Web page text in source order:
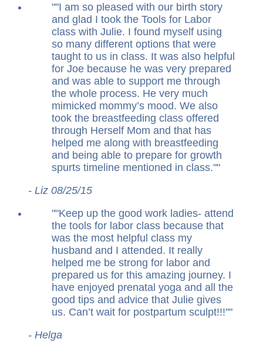
" I am so pleased with our birth story
and glad I took the Tools for Labor
class with Julie. I found myself using
so many different options that were
taught to us in class. It was also helpful
for Joe because he was very prepared
and was able to support me through
the whole process. He very much
mimicked mommy’s mood. We also
took the breastfeeding class offered
through Herself Mom and that has
helped me along with breastfeeding
and being able to prepare for growth
spurts timeline mentioned in class. "
- Liz 08/25/15
" Keep up the good work ladies- attend
the tools for labor class because that
was the most helpful class my
husband and I attended. It really
helped me be strong for labor and
prepared us for this amazing journey. I
have enjoyed prenatal yoga and all the
good tips and advice that Julie gives
us. Can’t wait for postpartum sculpt!!! "
- Helga